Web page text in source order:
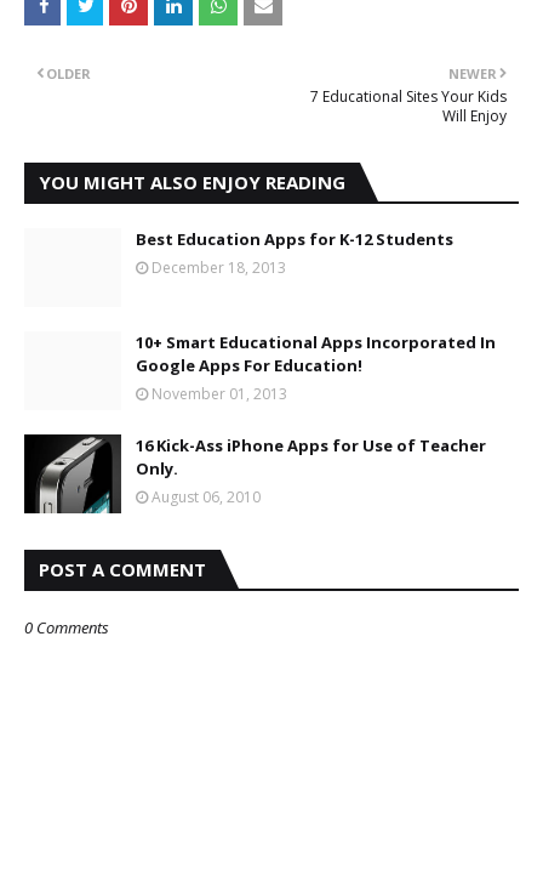
NEWER
7 Educational Sites Your Kids
Will Enjoy
OLDER
YOU MIGHT ALSO ENJOY READING
Best Education Apps for K-12 Students
December 18, 2013
10+ Smart Educational Apps Incorporated In
Google Apps For Education!
November 01, 2013
16 Kick-Ass iPhone Apps for Use of Teacher
Only.
August 06, 2010
POST A COMMENT
0 Comments